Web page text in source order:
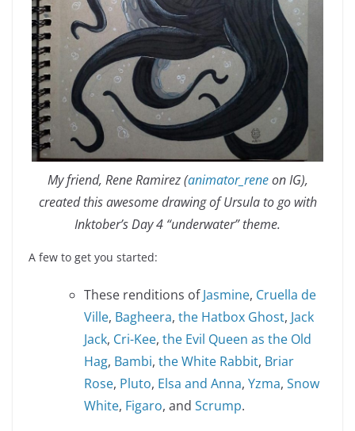
My friend, Rene Ramirez (animator_reneon IG),
created this awesome drawing of Ursula to go with
Inktober’s Day 4 “underwater” theme.
A few to get you started:
These renditions ofJasmine, Cruella de
Ville, Bagheera, the Hatbox Ghost, Jack
Jack, Cri-Kee, the Evil Queen as the Old
Hag, Bambi, the White Rabbit, Briar
Rose, Pluto, Elsa and Anna, Yzma, Snow
White, Figaro, and Scrump.